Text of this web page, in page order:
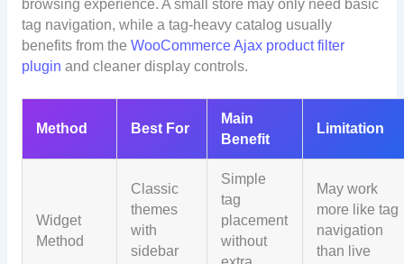
browsing experience. A small store may only need basic
tag navigation, while a tag-heavy catalog usually
benefits from the WooCommerce Ajax product filter
plugin and cleaner display controls.
Method Best For
Main
Benefit
Limitation
Widget
Method
Classic
themes
with
sidebar
Simple
tag
placement
without
May work
more like tag
navigation
than live